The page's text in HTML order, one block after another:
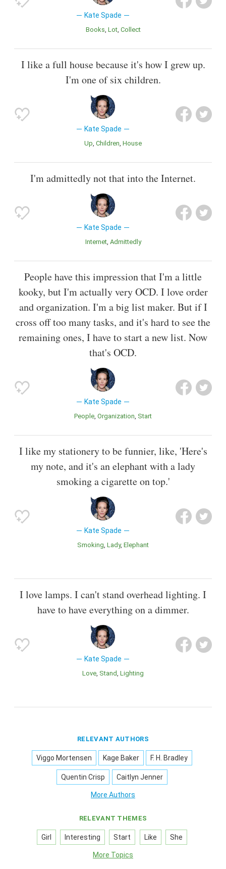
Kate Spade
Books Lot Collect
I like a full house because it's how I grew up.
I'm one of six children.
Kate Spade
Up Children House
I'm admittedly not that into the Internet.
Kate Spade
Internet Admittedly
People have this impression that I'm a little
kooky, but I'm actually very OCD. I love order
and organization. I'm a big list maker. But if I
cross off too many tasks, and it's hard to see the
remaining ones, I have to start a new list. Now
that's OCD.
Kate Spade
People Organization Start
I like my stationery to be funnier, like, 'Here's
my note, and it's an elephant with a lady
smoking a cigarette on top.'
Kate Spade
Smoking Lady Elephant
I love lamps. I can't stand overhead lighting. I
have to have everything on a dimmer.
Kate Spade
Love Stand Lighting
RELEVANT AUTHORS
Viggo Mortensen Kage Baker F. H. Bradley
Quentin Crisp Caitlyn Jenner
More Authors
RELEVANT THEMES
Girl Interesting Start Like She
More Topics